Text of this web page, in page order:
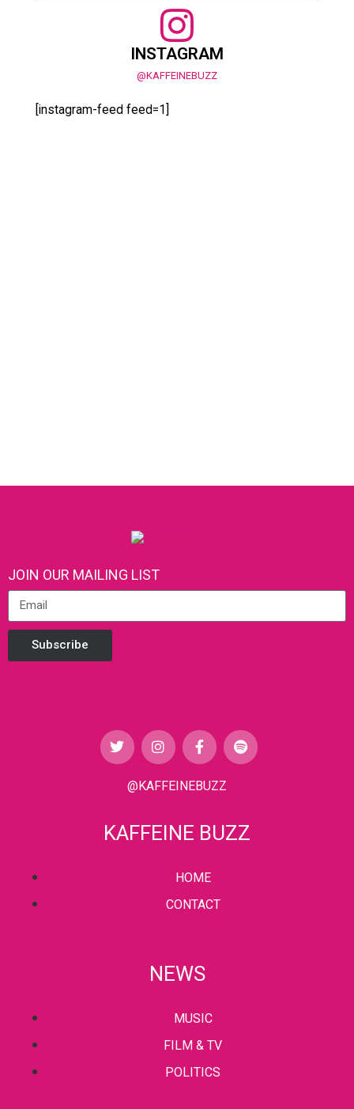
INSTAGRAM
@KAFFEINEBUZZ
[instagram-feed feed=1]
JOIN OUR MAILING LIST
Subscribe
@KAFFEINEBUZZ
KAFFEINE BUZZ
HOME
CONTACT
NEWS
MUSIC
FILM & TV
POLITICS